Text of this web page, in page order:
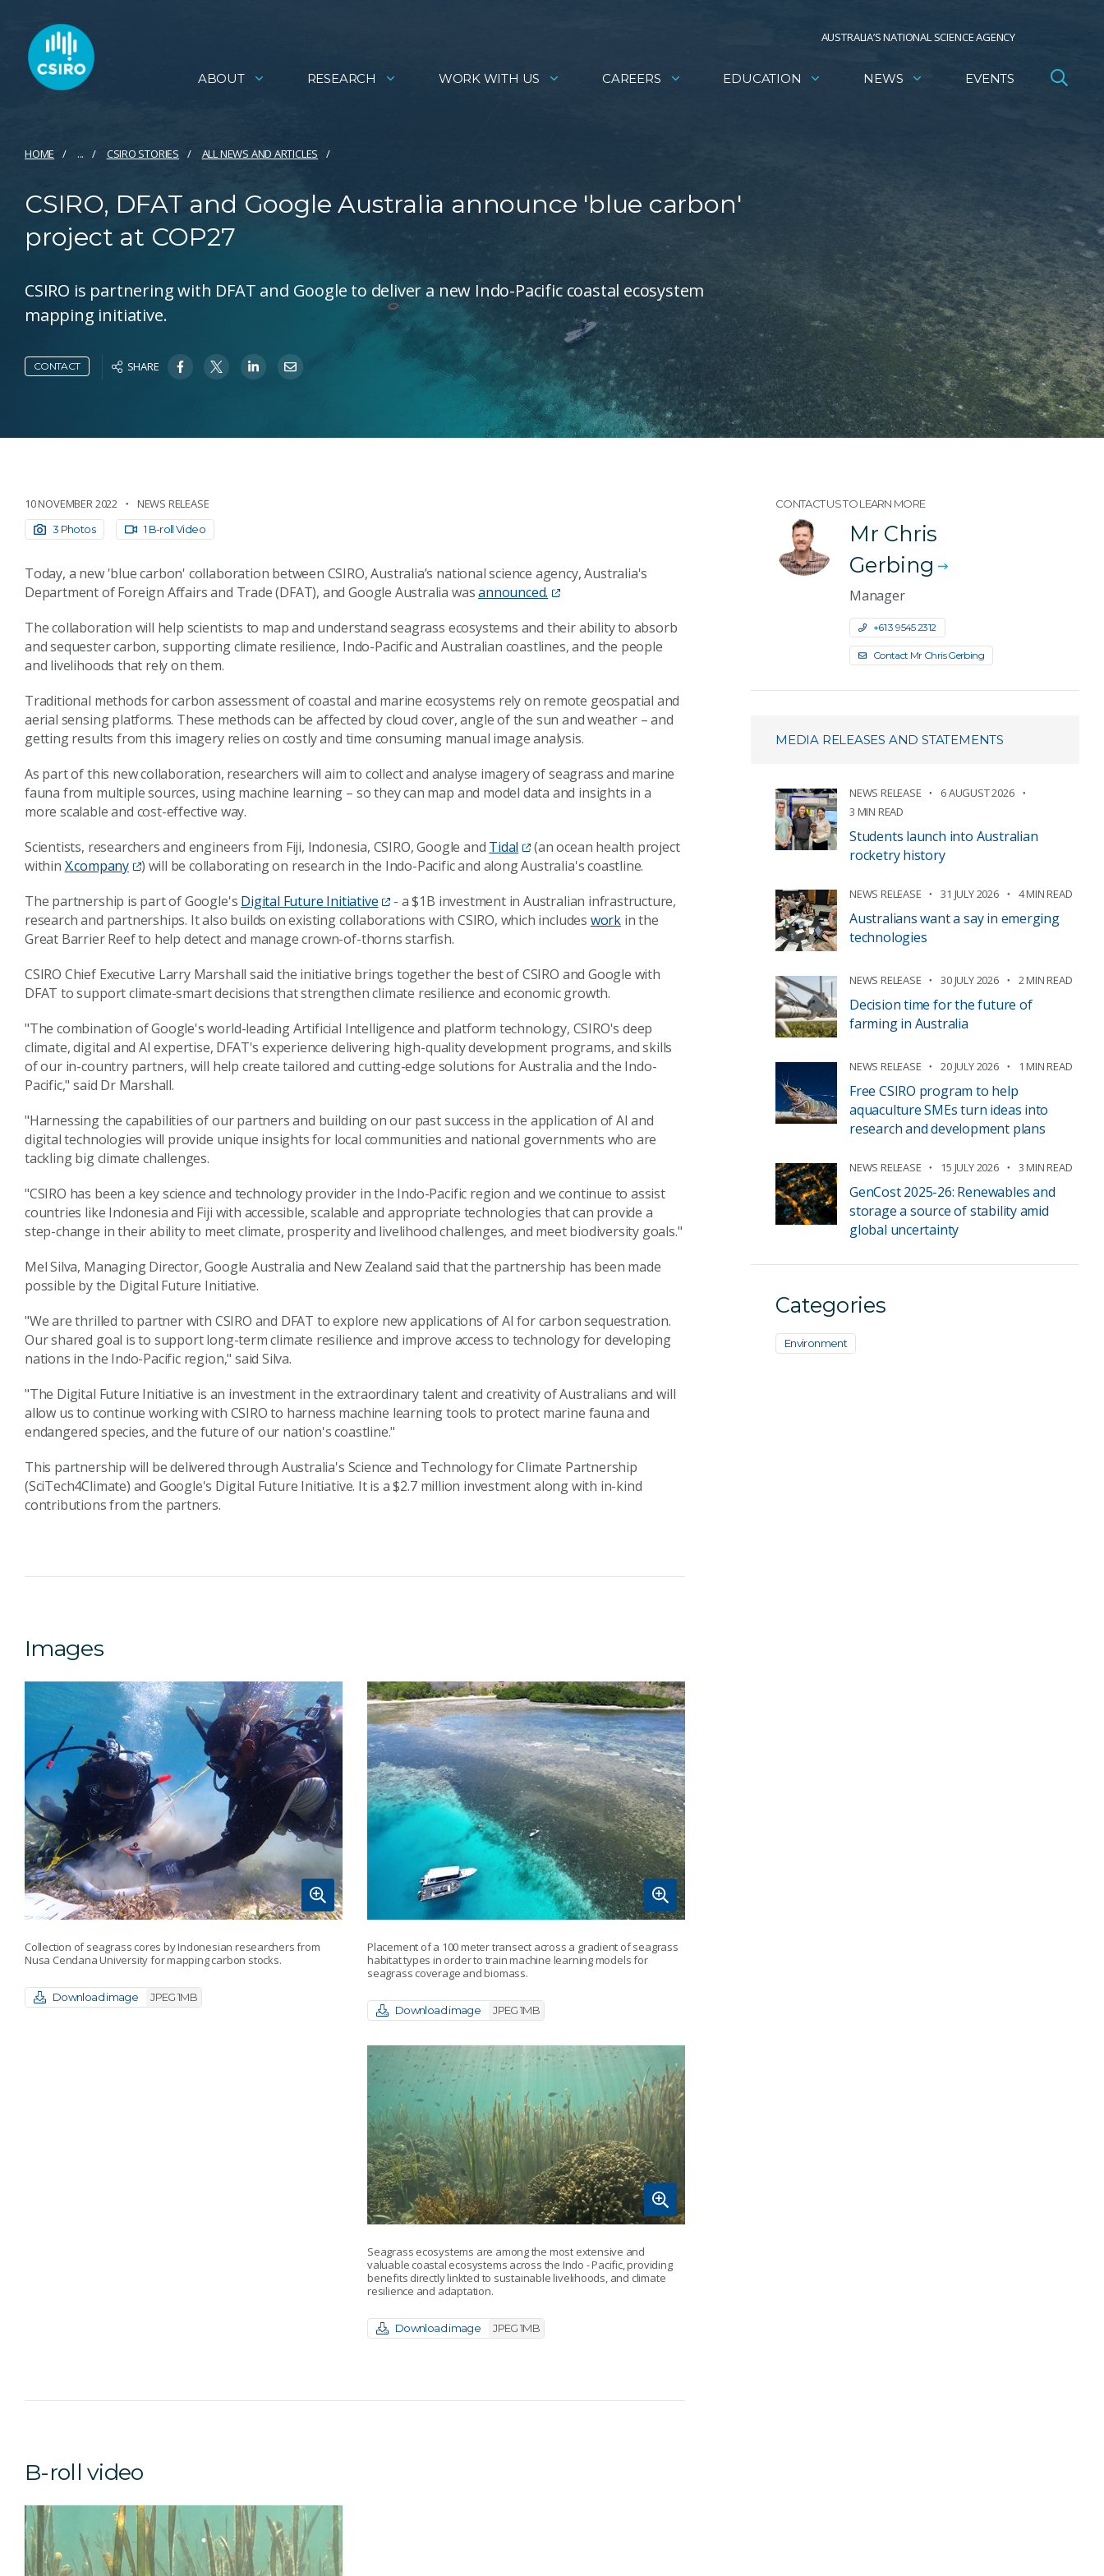
AUSTRALIA’S NATIONAL SCIENCE AGENCY
ABOUT RESEARCH WORK WITH US CAREERS EDUCATION NEWS EVENTS
HOME ... CSIRO STORIES ALL NEWS AND ARTICLES
CSIRO, DFAT and Google Australia announce 'blue carbon'
project at COP27
CSIRO is partnering with DFAT and Google to deliver a new Indo-Pacific coastal ecosystem
mapping initiative.
CONTACT SHARE
10 NOVEMBER 2022 NEWS RELEASE
3 Photos 1 B-roll Video
Today, a new 'blue carbon' collaboration between CSIRO, Australia’s national science agency, Australia's
Department of Foreign Affairs and Trade (DFAT), and Google Australia wasannounced.
The collaboration will help scientists to map and understand seagrass ecosystems and their ability to absorb
and sequester carbon, supporting climate resilience, Indo-Pacific and Australian coastlines, and the people
and livelihoods that rely on them.
Traditional methods for carbon assessment of coastal and marine ecosystems rely on remote geospatial and
aerial sensing platforms. These methods can be affected by cloud cover, angle of the sun and weather – and
getting results from this imagery relies on costly and time consuming manual image analysis.
As part of this new collaboration, researchers will aim to collect and analyse imagery of seagrass and marine
fauna from multiple sources, using machine learning – so they can map and model data and insights in a
more scalable and cost-effective way.
Scientists, researchers and engineers from Fiji, Indonesia, CSIRO, Google and Tidal
(an ocean health project
within X.company
) will be collaborating on research in the Indo-Pacific and along Australia's coastline.
The partnership is part of Google's Digital Future Initiative
- a $1B investment in Australian infrastructure,
research and partnerships. It also builds on existing collaborations with CSIRO, which includes work in the
Great Barrier Reef to help detect and manage crown-of-thorns starfish.
CSIRO Chief Executive Larry Marshall said the initiative brings together the best of CSIRO and Google with
DFAT to support climate-smart decisions that strengthen climate resilience and economic growth.
"The combination of Google's world-leading Artificial Intelligence and platform technology, CSIRO's deep
climate, digital and AI expertise, DFAT's experience delivering high-quality development programs, and skills
of our in-country partners, will help create tailored and cutting-edge solutions for Australia and the Indo-
Pacific," said Dr Marshall.
"Harnessing the capabilities of our partners and building on our past success in the application of AI and
digital technologies will provide unique insights for local communities and national governments who are
tackling big climate challenges.
"CSIRO has been a key science and technology provider in the Indo-Pacific region and we continue to assist
countries like Indonesia and Fiji with accessible, scalable and appropriate technologies that can provide a
step-change in their ability to meet climate, prosperity and livelihood challenges, and meet biodiversity goals."
Mel Silva, Managing Director, Google Australia and New Zealand said that the partnership has been made
possible by the Digital Future Initiative.
"We are thrilled to partner with CSIRO and DFAT to explore new applications of AI for carbon sequestration.
Our shared goal is to support long-term climate resilience and improve access to technology for developing
nations in the Indo-Pacific region," said Silva.
"The Digital Future Initiative is an investment in the extraordinary talent and creativity of Australians and will
allow us to continue working with CSIRO to harness machine learning tools to protect marine fauna and
endangered species, and the future of our nation's coastline."
This partnership will be delivered through Australia's Science and Technology for Climate Partnership
(SciTech4Climate) and Google's Digital Future Initiative. It is a $2.7 million investment along with in-kind
contributions from the partners.
Images
Collection of seagrass cores by Indonesian researchers from
Nusa Cendana University for mapping carbon stocks.
Download image JPEG 1MB
Placement of a 100 meter transect across a gradient of seagrass
habitat types in order to train machine learning models for
seagrass coverage and biomass.
Download image JPEG 1MB
Seagrass ecosystems are among the most extensive and
valuable coastal ecosystems across the Indo - Pacific, providing
benefits directly linkted to sustainable livelihoods, and climate
resilience and adaptation.
Download image JPEG 1MB
B-roll video
CONTACT US TO LEARN MORE
Mr Chris
Gerbing
Manager
+61 3 9545 2312
Contact Mr Chris Gerbing
MEDIA RELEASES AND STATEMENTS
NEWS RELEASE
6 AUGUST 2026
3 MIN READ
Students launch into Australian
rocketry history
NEWS RELEASE 31 JULY 2026 4 MIN READ
Australians want a say in emerging
technologies
NEWS RELEASE 30 JULY 2026 2 MIN READ
Decision time for the future of
farming in Australia
NEWS RELEASE 20 JULY 2026 1 MIN READ
Free CSIRO program to help
aquaculture SMEs turn ideas into
research and development plans
NEWS RELEASE 15 JULY 2026 3 MIN READ
GenCost 2025-26: Renewables and
storage a source of stability amid
global uncertainty
Categories
Environment